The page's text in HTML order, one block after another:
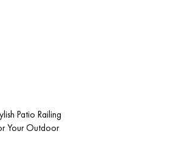
Patio Railing
Your Outdoor